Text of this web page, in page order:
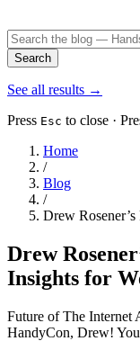
Search
See all results →
Press Esc to close ·
Home
/
Blog
/
Drew
Drew
Insights for
Future of The Internet
HandyCon, Drew!